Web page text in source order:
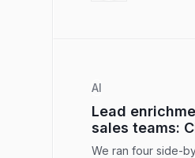
AI
Lead
sales teams:
We ran four side-